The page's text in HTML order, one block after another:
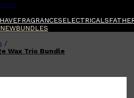
FRAGRANCESELECTRICALS
NEWBUNDLES
DAY
QUICK LINKS
/
Wax Trio Bundle